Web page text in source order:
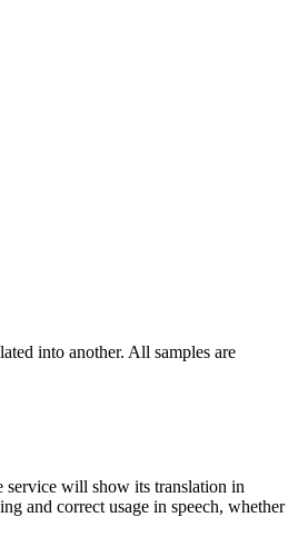
into another. All samples are
service will show its translation in
and correct usage in speech, whether